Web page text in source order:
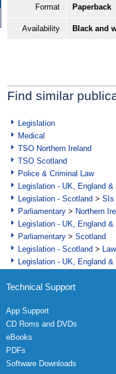
Format Paperback
Availability Black and
Find similar
Legislation
Medical
TSO Northern Ireland
TSO Scotland
Police & Criminal Law
Legislation - UK, England &
Legislation - Scotland > SIs
Parliamentary > Northern
Legislation - UK, England &
Parliamentary > Scotland
Legislation - Scotland > Law
Legislation - UK, England &
Technical Support
App Support
CD Roms and DVDs
eBooks
PDFs
Software Downloads